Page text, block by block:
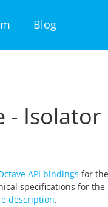
Blog
- Isolator
API bindings for
specifications for the
description.